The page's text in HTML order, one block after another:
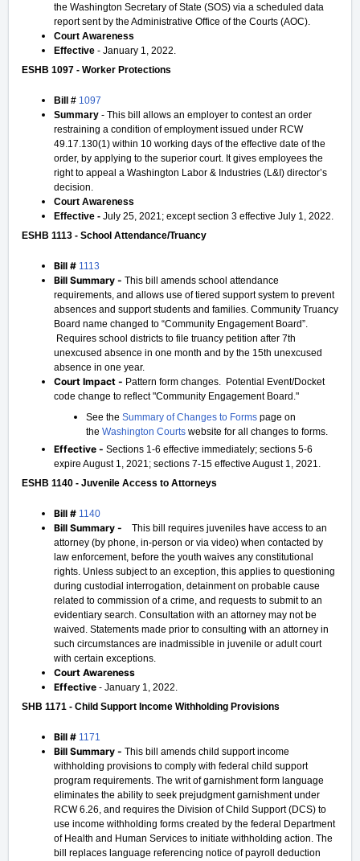
the Washington Secretary of State (SOS) via a scheduled data
report sent by the Administrative Office of the Courts (AOC).
Court Awareness
Effective - January 1, 2022.
ESHB 1097 - Worker Protections
Bill # 1097
Summary - This bill allows an employer to contest an order
restraining a condition of employment issued under RCW
49.17.130(1) within 10 working days of the effective date of the
order, by applying to the superior court. It gives employees the
right to appeal a Washington Labor & Industries (L&I) director’s
decision.
Court Awareness
Effective - July 25, 2021; except section 3 effective July 1, 2022.
ESHB 1113 - School Attendance/Truancy
Bill # 1113
Bill Summary - This bill amends school attendance
requirements, and allows use of tiered support system to prevent
absences and support students and families. Community Truancy
Board name changed to “Community Engagement Board”.
Requires school districts to file truancy petition after 7th
unexcused absence in one month and by the 15th unexcused
absence in one year.
Court Impact - Pattern form changes. Potential Event/Docket
code change to reflect "Community Engagement Board."
See the Summary of Changes to Forms page on
the Washington Courts website for all changes to forms.
Effective - Sections 1-6 effective immediately; sections 5-6
expire August 1, 2021; sections 7-15 effective August 1, 2021.
ESHB 1140 - Juvenile Access to Attorneys
Bill # 1140
Bill Summary -
This bill requires juveniles have access to an
attorney (by phone, in-person or via video) when contacted by
law enforcement, before the youth waives any constitutional
rights. Unless subject to an exception, this applies to questioning
during custodial interrogation, detainment on probable cause
related to commission of a crime, and requests to submit to an
evidentiary search. Consultation with an attorney may not be
waived. Statements made prior to consulting with an attorney in
such circumstances are inadmissible in juvenile or adult court
with certain exceptions.
Court Awareness
Effective - January 1, 2022.
SHB 1171 - Child Support Income Withholding Provisions
Bill # 1171
Bill Summary - This bill amends child support income
withholding provisions to comply with federal child support
program requirements. The writ of garnishment form language
eliminates the ability to seek prejudgment garnishment under
RCW 6.26, and requires the Division of Child Support (DCS) to
use income withholding forms created by the federal Department
of Health and Human Services to initiate withholding action. The
bill replaces language referencing notice of payroll deduction